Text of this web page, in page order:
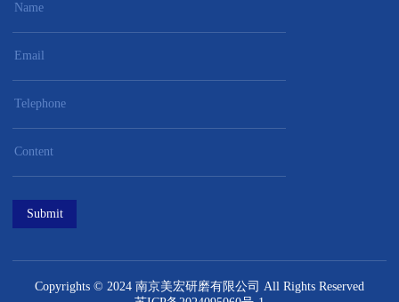
Submit
Copyrights © 2024 南京美宏研磨有限公司 All Rights Reserved